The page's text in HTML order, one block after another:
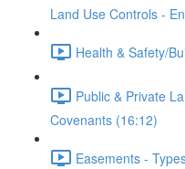
Land Use Controls -
Health & Safety/
Public & Private
Covenants (16:12)
Easements -